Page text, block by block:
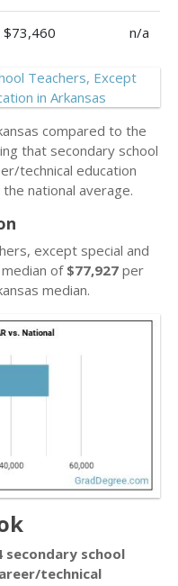
$73,460 n/a
compared to the
that secondary school
technical education
national average.
except special and
of $77,927 per
median.
secondary school
technical